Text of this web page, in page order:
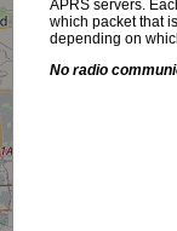
APRS servers.
which packet that
depending on
No radio